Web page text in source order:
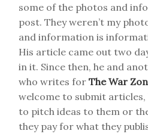
some of the photos and
post. They weren’t my
and information is
His article came out two
in it. Since then, he and
who writes for The War
welcome to submit articles,
to pitch ideas to them or
they pay for what they